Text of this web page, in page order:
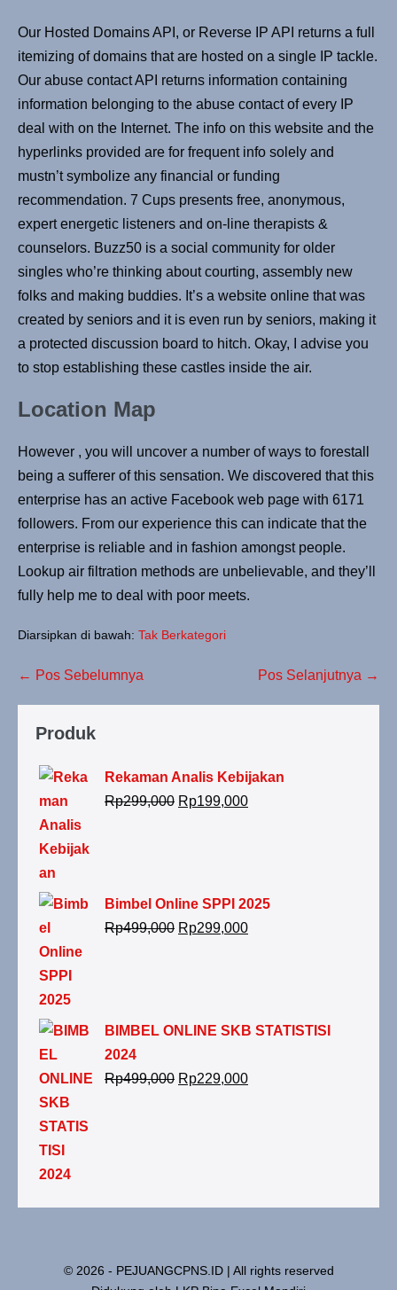
Our Hosted Domains API, or Reverse IP API returns a full
itemizing of domains that are hosted on a single IP tackle.
Our abuse contact API returns information containing
information belonging to the abuse contact of every IP
deal with on the Internet. The info on this website and the
hyperlinks provided are for frequent info solely and
mustn’t symbolize any financial or funding
recommendation. 7 Cups presents free, anonymous,
expert energetic listeners and on-line therapists &
counselors. Buzz50 is a social community for older
singles who’re thinking about courting, assembly new
folks and making buddies. It’s a website online that was
created by seniors and it is even run by seniors, making it
a protected discussion board to hitch. Okay, I advise you
to stop establishing these castles inside the air.
Location Map
However , you will uncover a number of ways to forestall
being a sufferer of this sensation. We discovered that this
enterprise has an active Facebook web page with 6171
followers. From our experience this can indicate that the
enterprise is reliable and in fashion amongst people.
Lookup air filtration methods are unbelievable, and they’ll
fully help me to deal with poor meets.
Diarsipkan di bawah: Tak Berkategori
← Pos Sebelumnya Pos Selanjutnya →
Produk
Rekaman Analis Kebijakan
Rp299,000 Rp199,000
Bimbel Online SPPI 2025
Rp499,000 Rp299,000
BIMBEL ONLINE SKB STATISTISI
2024
Rp499,000 Rp229,000
© 2026 - PEJUANGCPNS.ID | All rights reserved